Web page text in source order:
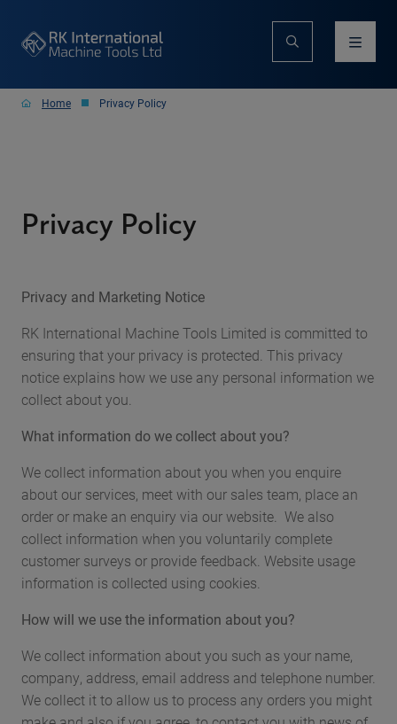
Home Privacy Policy
Privacy Policy
Privacy and Marketing Notice
RK International Machine Tools Limited is committed to
ensuring that your privacy is protected. This privacy
notice explains how we use any personal information we
collect about you.
What information do we collect about you?
We collect information about you when you enquire
about our services, meet with our sales team, place an
order or make an enquiry via our website. We also
collect information when you voluntarily complete
customer surveys or provide feedback. Website usage
information is collected using cookies.
How will we use the information about you?
We collect information about you such as your name,
company, address, email address and telephone number.
We collect it to allow us to process any orders you might